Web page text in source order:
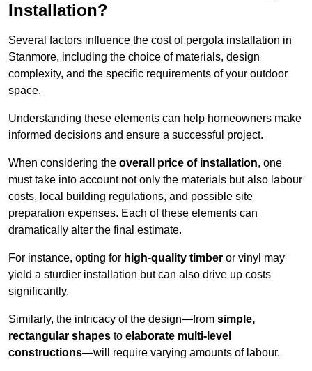
Installation?
Several factors influence the cost of pergola installation in
Stanmore, including the choice of materials, design
complexity, and the specific requirements of your outdoor
space.
Understanding these elements can help homeowners make
informed decisions and ensure a successful project.
When considering the overall price of installation, one
must take into account not only the materials but also labour
costs, local building regulations, and possible site
preparation expenses. Each of these elements can
dramatically alter the final estimate.
For instance, opting for high-quality timber or vinyl may
yield a sturdier installation but can also drive up costs
significantly.
Similarly, the intricacy of the design—from simple,
rectangular shapes to elaborate multi-level
constructions—will require varying amounts of labour.